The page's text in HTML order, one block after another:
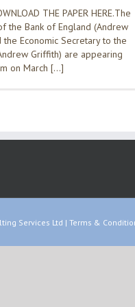
THE PAPER HERE.The
the Bank of England (Andrew
the Economic Secretary to the
Griffith) are appearing
on March […]
Services Ltd | Terms &